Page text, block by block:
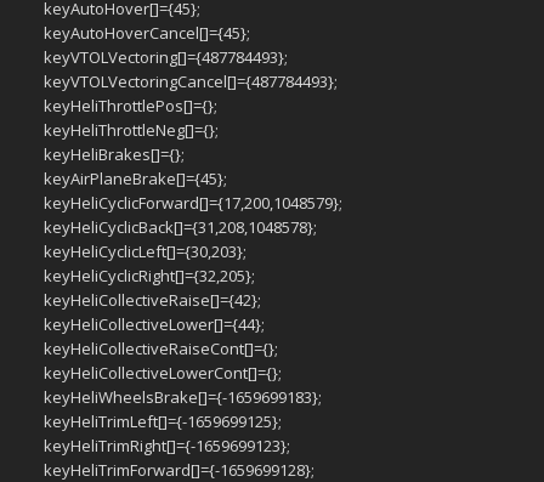
keyAutoHover[]={45};
keyAutoHoverCancel[]={45};
keyVTOLVectoring[]={487784493};
keyVTOLVectoringCancel[]={487784493};
keyHeliThrottlePos[]={};
keyHeliThrottleNeg[]={};
keyHeliBrakes[]={};
keyAirPlaneBrake[]={45};
keyHeliCyclicForward[]={17,200,1048579};
keyHeliCyclicBack[]={31,208,1048578};
keyHeliCyclicLeft[]={30,203};
keyHeliCyclicRight[]={32,205};
keyHeliCollectiveRaise[]={42};
keyHeliCollectiveLower[]={44};
keyHeliCollectiveRaiseCont[]={};
keyHeliCollectiveLowerCont[]={};
keyHeliWheelsBrake[]={-1659699183};
keyHeliTrimLeft[]={-1659699125};
keyHeliTrimRight[]={-1659699123};
keyHeliTrimForward[]={-1659699128};